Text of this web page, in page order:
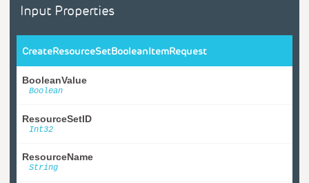
Input Properties
CreateResourceSetBooleanItemRequest
BooleanValue
Boolean
ResourceSetID
Int32
ResourceName
String